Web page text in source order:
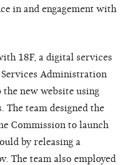
in and engagement with
18F, a digital services
Administration
the new website using
The team designed the
Commission to launch
by releasing a
The team also employed